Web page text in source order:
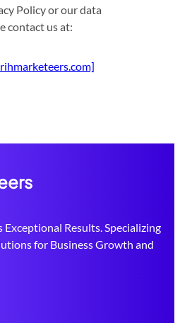
Policy or our data
contact us at:
Results. Specializing
for Business Growth and